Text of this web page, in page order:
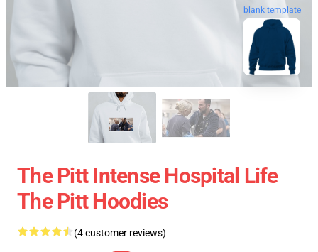
blank template
The Pitt Intense Hospital Life
The Pitt Hoodies
(4 customer reviews)